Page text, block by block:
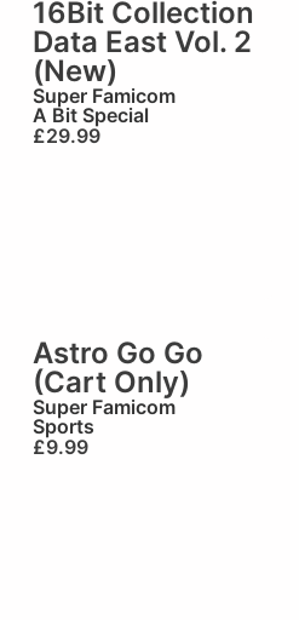
16Bit Collection
Data East Vol. 2
(New)
Super Famicom
A Bit Special
£29.99
Astro Go Go
(Cart Only)
Super Famicom
Sports
£9.99